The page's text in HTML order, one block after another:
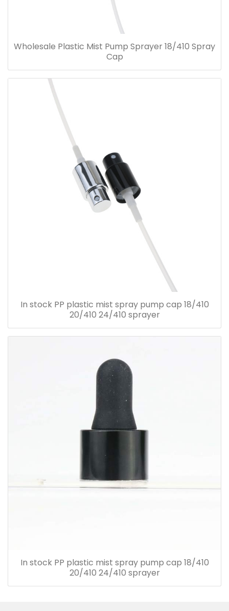
Wholesale Plastic Mist Pump Sprayer 18/410 Spray
Cap
In stock PP plastic mist spray pump cap 18/410
20/410 24/410 sprayer
In stock PP plastic mist spray pump cap 18/410
20/410 24/410 sprayer